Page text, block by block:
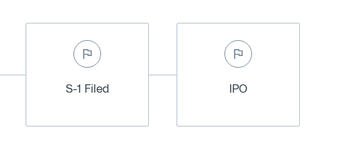
S-1 Filed IPO